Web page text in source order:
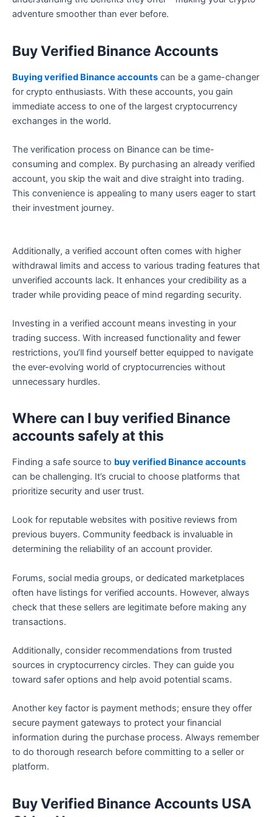
adventure smoother than ever before.
Buy Verified Binance Accounts
Buying verified Binance accounts can be a game-changer
for crypto enthusiasts. With these accounts, you gain
immediate access to one of the largest cryptocurrency
exchanges in the world.
The verification process on Binance can be time-
consuming and complex. By purchasing an already verified
account, you skip the wait and dive straight into trading.
This convenience is appealing to many users eager to start
their investment journey.
Additionally, a verified account often comes with higher
withdrawal limits and access to various trading features that
unverified accounts lack. It enhances your credibility as a
trader while providing peace of mind regarding security.
Investing in a verified account means investing in your
trading success. With increased functionality and fewer
restrictions, you’ll find yourself better equipped to navigate
the ever-evolving world of cryptocurrencies without
unnecessary hurdles.
Where can I buy verified Binance
accounts safely at this
Finding a safe source to buy verified Binance accounts
can be challenging. It’s crucial to choose platforms that
prioritize security and user trust.
Look for reputable websites with positive reviews from
previous buyers. Community feedback is invaluable in
determining the reliability of an account provider.
Forums, social media groups, or dedicated marketplaces
often have listings for verified accounts. However, always
check that these sellers are legitimate before making any
transactions.
Additionally, consider recommendations from trusted
sources in cryptocurrency circles. They can guide you
toward safer options and help avoid potential scams.
Another key factor is payment methods; ensure they offer
secure payment gateways to protect your financial
information during the purchase process. Always remember
to do thorough research before committing to a seller or
platform.
Buy Verified Binance Accounts USA